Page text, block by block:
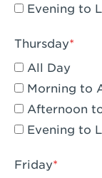
Cypress,
Dana
Del Mar,
Downey,
Dublin, CA
Evening to
Thursday
All Day
Morning to
Afternoon
Evening to
Friday